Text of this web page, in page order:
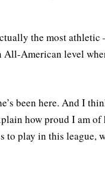
the most
American level
been here. And I
how proud I am
to play in this league,